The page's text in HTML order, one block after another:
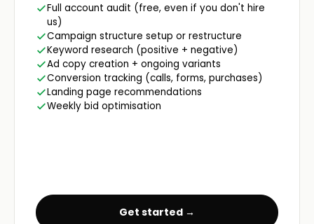
Full account audit (free, even if you don't hire
us)
Campaign structure setup or restructure
Keyword research (positive + negative)
Ad copy creation + ongoing variants
Conversion tracking (calls, forms, purchases)
Landing page recommendations
Weekly bid optimisation
Get started →